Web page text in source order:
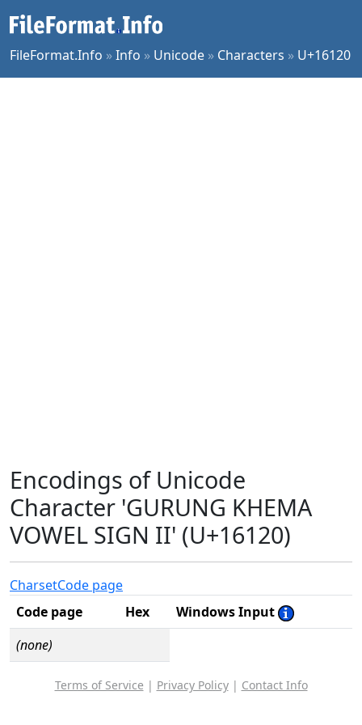
FileFormat.Info »Info » Unicode » Characters » U+16120
Encodings of Unicode
Character 'GURUNG KHEMA
VOWEL SIGN II' (U+16120)
CharsetCode page
Code page
Hex
Windows Input
(none)
Terms of Service | Privacy Policy| Contact Info